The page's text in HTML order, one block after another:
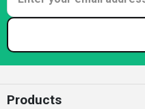
Products